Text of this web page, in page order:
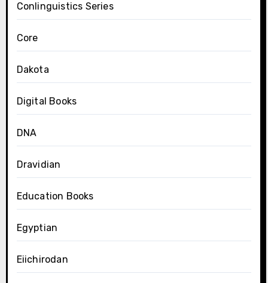
Conlinguistics Series
Core
Dakota
Digital Books
DNA
Dravidian
Education Books
Egyptian
Eiichirodan